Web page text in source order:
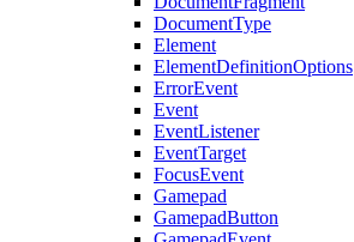
DocumentType
Element
ElementDefinitionOptions
ErrorEvent
Event
EventListener
EventTarget
FocusEvent
Gamepad
GamepadButton